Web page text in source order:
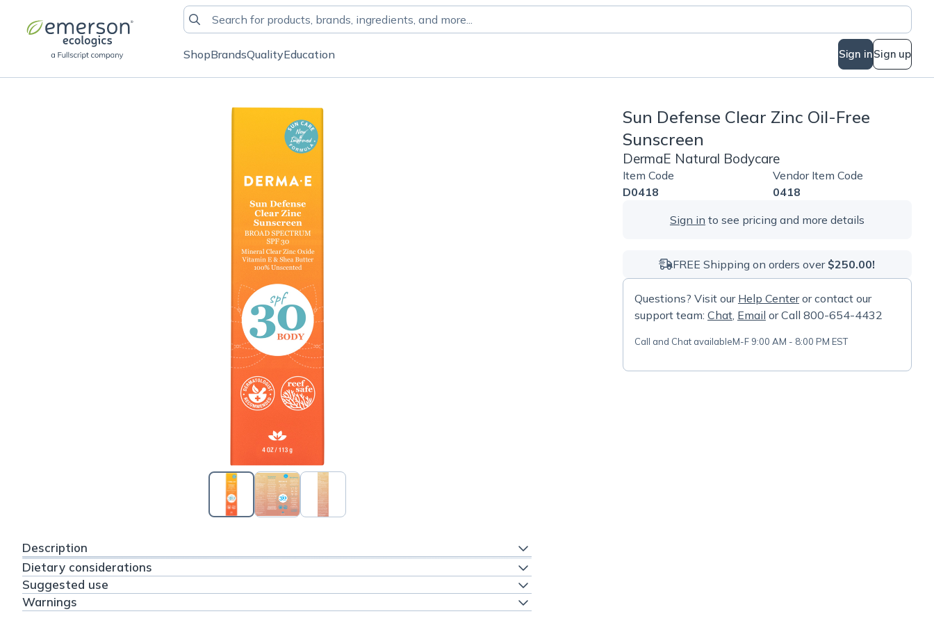
ShopBrandsQualityEducation Sign inSign up
Description
Dietary considerations
Suggested use
Warnings
Sun Defense Clear Zinc Oil-Free
Sunscreen
DermaE Natural Bodycare
Item Code
D0418
Vendor Item Code
0418
Sign in to see pricing and more details
FREE Shipping on orders over $250.00!
Questions? Visit our Help Centeror contact our
support team: Chat, Email or Call 800-654-4432
Call and Chat availableM-F 9:00 AM - 8:00 PM EST